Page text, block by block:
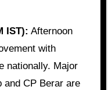
IST): Afternoon
with
nationally. Major
CP Berar are